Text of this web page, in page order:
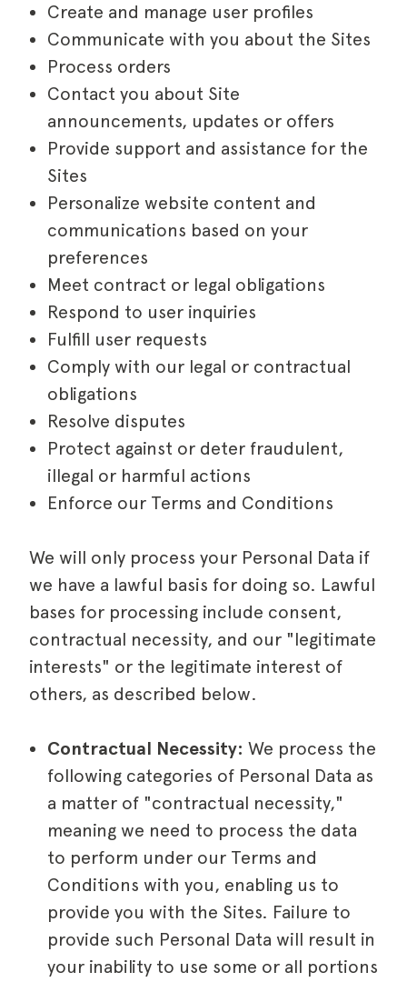
Create and manage user profiles
Communicate with you about the Sites
Process orders
Contact you about Site
announcements, updates or offers
Provide support and assistance for the
Sites
Personalize website content and
communications based on your
preferences
Meet contract or legal obligations
Respond to user inquiries
Fulfill user requests
Comply with our legal or contractual
obligations
Resolve disputes
Protect against or deter fraudulent,
illegal or harmful actions
Enforce our Terms and Conditions
We will only process your Personal Data if
we have a lawful basis for doing so. Lawful
bases for processing include consent,
contractual necessity, and our "legitimate
interests" or the legitimate interest of
others, as described below.
Contractual Necessity: We process the
following categories of Personal Data as
a matter of "contractual necessity,"
meaning we need to process the data
to perform under our Terms and
Conditions with you, enabling us to
provide you with the Sites. Failure to
provide such Personal Data will result in
your inability to use some or all portions